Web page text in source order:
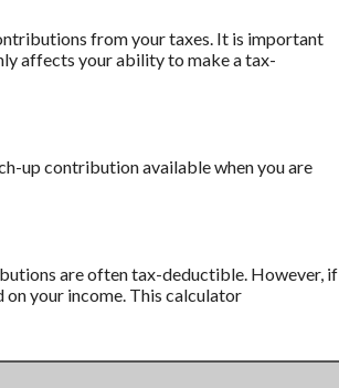
from your taxes. It is important
affects your ability to make a tax-
up contribution available when you are
are often tax-deductible. However, if
on your income. This calculator